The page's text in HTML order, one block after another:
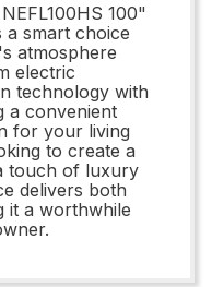
100"
a smart choice
atmosphere
electric
technology with
a convenient
for your living
to create a
touch of luxury
delivers both
it a worthwhile